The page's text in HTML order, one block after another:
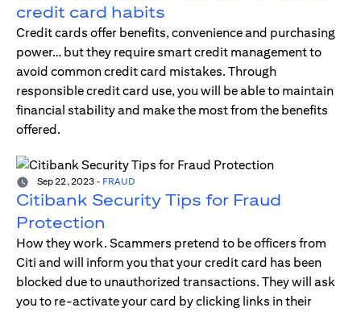
credit card habits
Credit cards offer benefits, convenience and purchasing
power… but they require smart credit management to
avoid common credit card mistakes. Through
responsible credit card use, you will be able to maintain
financial stability and make the most from the benefits
offered.
Sep 22, 2023 - FRAUD
Citibank Security Tips for Fraud
Protection
How they work. Scammers pretend to be officers from
Citi and will inform you that your credit card has been
blocked due to unauthorized transactions. They will ask
you to re-activate your card by clicking links in their